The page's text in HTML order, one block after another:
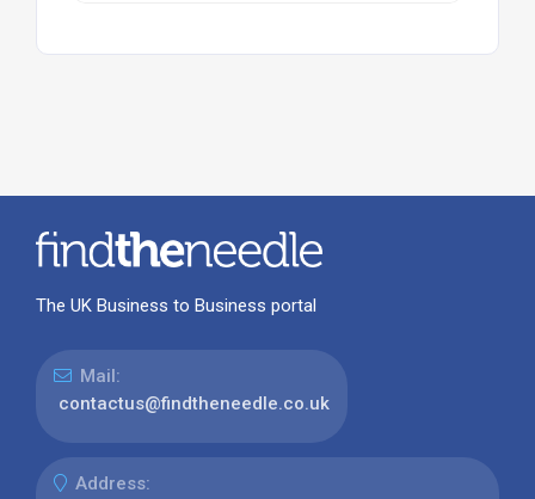
The UK Business to Business portal
Mail:
contactus@findtheneedle.co.uk
Address: